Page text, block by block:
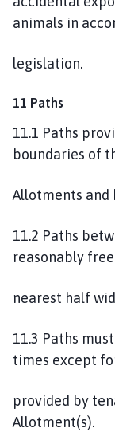
animals in
legislation.
11 Paths
11.1 Paths
boundaries of
Allotments and
11.2 Paths
reasonably
nearest half
11.3 Paths
times except
provided by
Allotment(s).